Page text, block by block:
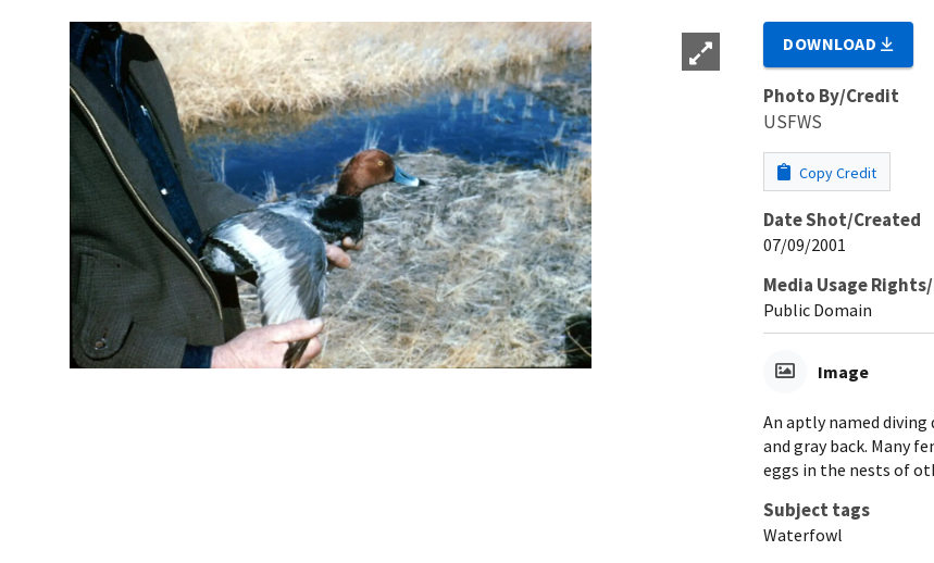
DOWNLOAD
Photo By/Credit
USFWS
Copy Credit
Date Shot/Created
07/09/2001
Media Usage
Public Domain
Image
An aptly named diving
and gray back. Many
eggs in the nests of
Subject tags
Waterfowl